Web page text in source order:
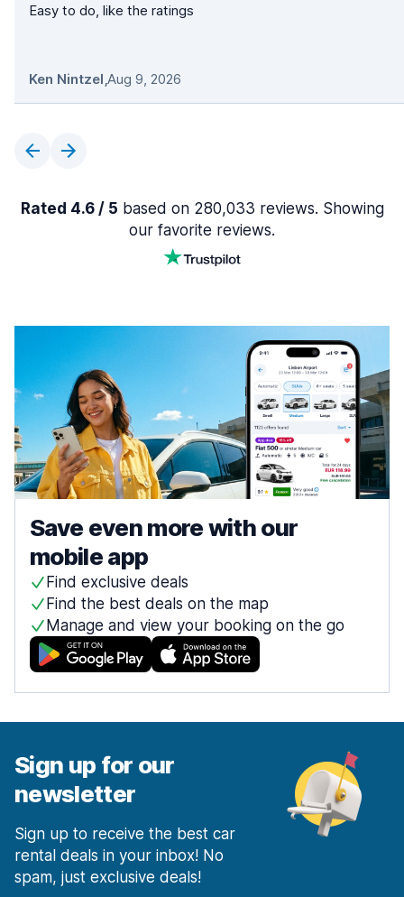
Easy to do, like the ratings
Ken Nintzel,Aug 9, 2026
Rated 4.6 / 5 based on 280,033 reviews. Showing
our favorite reviews.
Save even more with our
mobile app
Find exclusive deals
Find the best deals on the map
Manage and view your booking on the go
Sign up for our
newsletter
Sign up to receive the best car
rental deals in your inbox! No
spam, just exclusive deals!